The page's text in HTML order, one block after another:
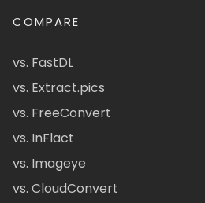
COMPARE
vs. FastDL
vs. Extract.pics
vs. FreeConvert
vs. InFlact
vs. Imageye
vs. CloudConvert